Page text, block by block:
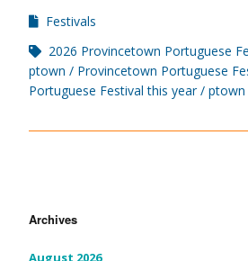
Festivals
2026 Provincetown Portuguese
ptown
Provincetown Portuguese
Portuguese Festival this year
ptown
Archives
August 2026